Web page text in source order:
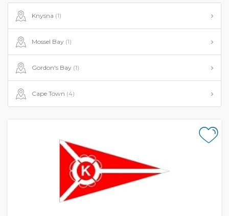
Knysna (1)
Mossel Bay (1)
Gordon's Bay (1)
Cape Town (4)